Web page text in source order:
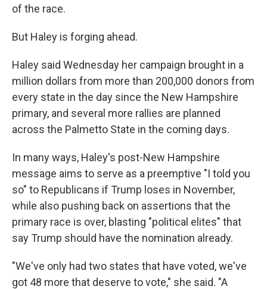
of the race.
But Haley is forging ahead.
Haley said Wednesday her campaign brought in a
million dollars from more than 200,000 donors from
every state in the day since the New Hampshire
primary, and several more rallies are planned
across the Palmetto State in the coming days.
In many ways, Haley's post-New Hampshire
message aims to serve as a preemptive "I told you
so" to Republicans if Trump loses in November,
while also pushing back on assertions that the
primary race is over, blasting "political elites" that
say Trump should have the nomination already.
"We've only had two states that have voted, we've
got 48 more that deserve to vote," she said. "A